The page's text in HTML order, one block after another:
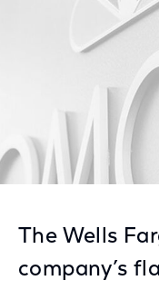
The Wells
company’s